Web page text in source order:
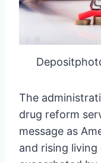
The
drug reform
message as
and rising